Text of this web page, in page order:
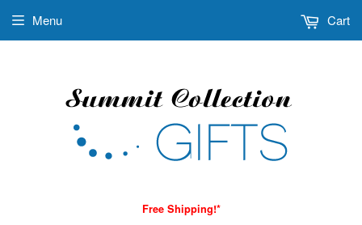
Free Shipping!*
Menu Cart